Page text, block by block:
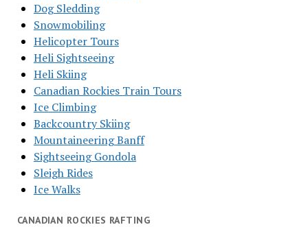
Dog Sledding
Snowmobiling
Helicopter Tours
Heli Sightseeing
Heli Skiing
Canadian Rockies Train Tours
Ice Climbing
Backcountry Skiing
Mountaineering Banff
Sightseeing Gondola
Sleigh Rides
Ice Walks
CANADIAN ROCKIES RAFTING